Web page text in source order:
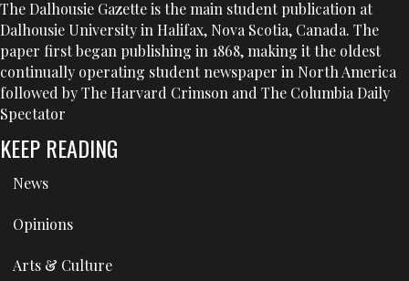
The Dalhousie Gazette is the main student publication at
Dalhousie University in Halifax, Nova Scotia, Canada. The
paper first began publishing in 1868, making it the oldest
continually operating student newspaper in North America
followed by The Harvard Crimson and The Columbia Daily
Spectator
KEEP READING
News
Opinions
Arts & Culture